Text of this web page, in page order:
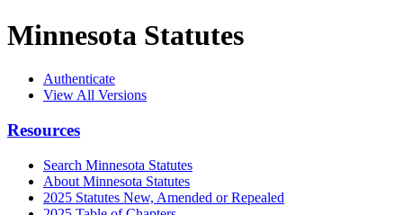
Minnesota Statutes
Authenticate
View All Versions
Resources
Search Minnesota Statutes
About Minnesota Statutes
2025 Statutes New, Amended or Repealed